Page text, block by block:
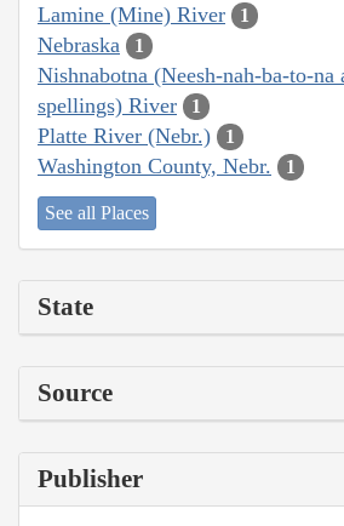
Lamine (Mine) River 1
Nebraska 1
Nishnabotna (Neesh-nah-ba-to-na
spellings) River
1
Platte River (Nebr.) 1
Washington County, Nebr. 1
See all Places
State
Source
Publisher